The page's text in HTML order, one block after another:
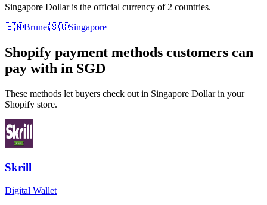
Singapore Dollar is the official currency of 2 countries.
🇧🇳Brunei🇸🇬Singapore
Shopify payment methods customers can
pay with in SGD
These methods let buyers check out in Singapore Dollar in your
Shopify store.
Skrill
Digital Wallet